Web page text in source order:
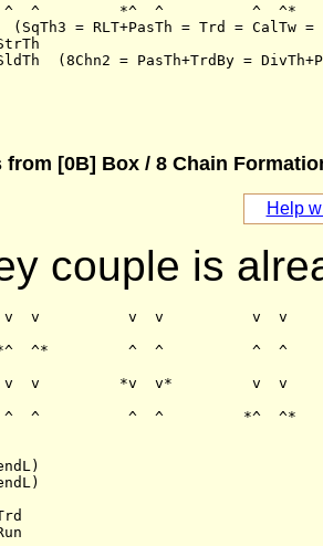
^         *^  ^          ^  ^*
(SqTh3 = RLT+PasTh = Trd = CalTw =
from [0B] Box / 8 Chain
Help
couple is
v          v  v          v  v
^*         ^  ^          ^  ^
v         *v  v*         v  v
^          ^  ^         *^  ^*